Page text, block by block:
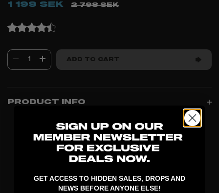
1 199 SEK 2 798 SEK
1 ADD TO CART
PRODUCT INFO
GET ACCESS TO HIDDEN SALES, DROPS AND
NEWS BEFORE ANYONE ELSE!